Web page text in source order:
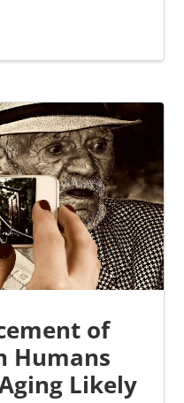
of
Humans
Likely